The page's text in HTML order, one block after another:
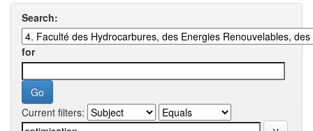
Search:
for
Current filters: